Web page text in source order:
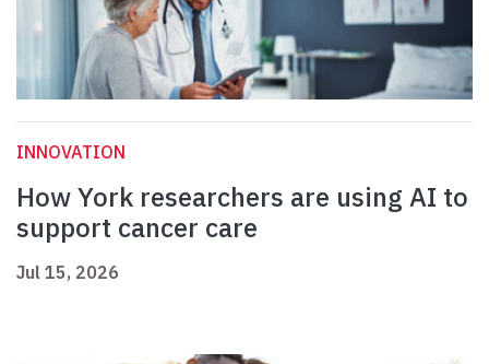
INNOVATION
How York researchers are using AI to
support cancer care
Jul 15, 2026